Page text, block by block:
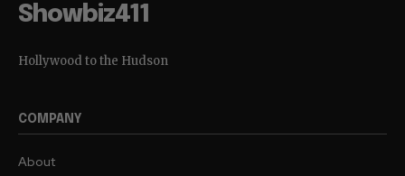
Showbiz411
Hollywood to the Hudson
COMPANY
About